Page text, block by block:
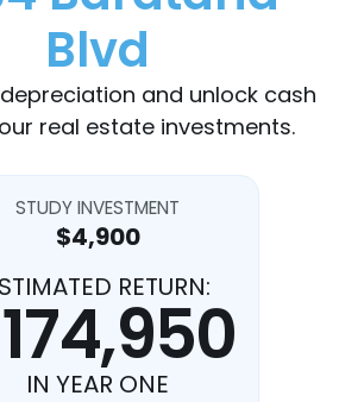
Blvd
and unlock cash
real estate investments.
STUDY INVESTMENT
$4,900
RETURN:
IN YEAR ONE